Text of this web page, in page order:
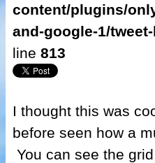
content/plugins/
and-google-1/
line 813
I thought this was
before seen how a
You can see the